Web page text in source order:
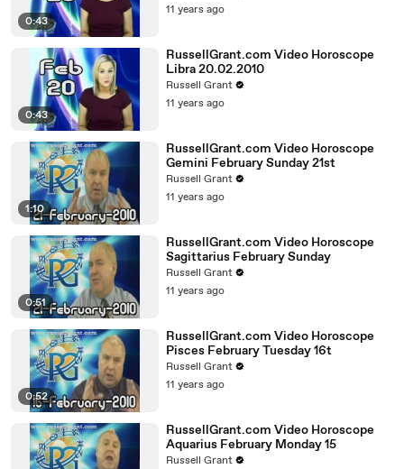
0:43
11 years ago
0:43
RussellGrant.com Video Horoscope
Libra 20.02.2010
Russell Grant
11 years ago
1:10
RussellGrant.com Video Horoscope
Gemini February Sunday 21st
Russell Grant
11 years ago
0:51
RussellGrant.com Video Horoscope
Sagittarius February Sunday
Russell Grant
11 years ago
0:52
RussellGrant.com Video Horoscope
Pisces February Tuesday 16t
Russell Grant
11 years ago
RussellGrant.com Video Horoscope
Aquarius February Monday 15
Russell Grant